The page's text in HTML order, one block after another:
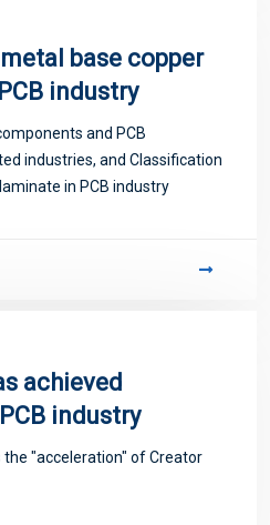
base copper
industry
and PCB
and Classification
in PCB industry
achieved
industry
"acceleration" of Creator